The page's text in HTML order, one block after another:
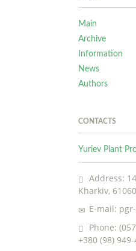
Main
Archive
Information
News
Authors
CONTACTS
Yuriev Plant
Address:
Kharkiv,
E-mail:
Phone:
+380 (98)